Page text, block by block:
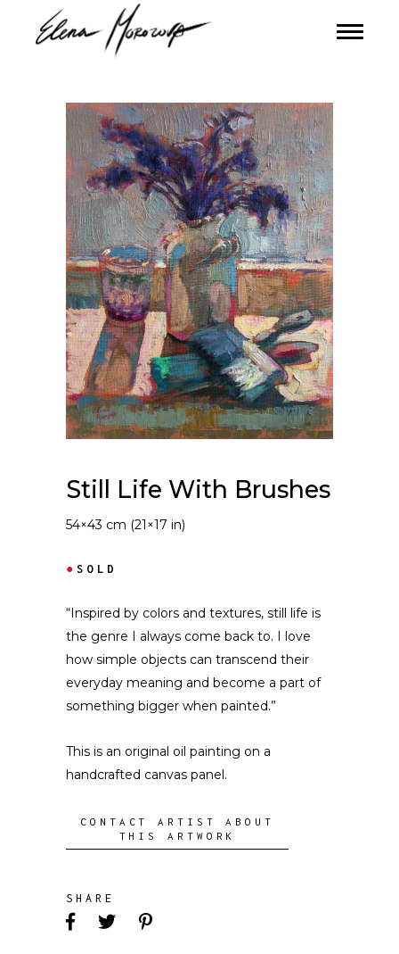
Still Life With Brushes
54×43 cm (21×17 in)
●SOLD
“Inspired by colors and textures, still life is
the genre I always come back to. I love
how simple objects can transcend their
everyday meaning and become a part of
something bigger when painted.”
This is an original oil painting on a
handcrafted canvas panel.
CONTACT ARTIST ABOUT
THIS ARTWORK
SHARE